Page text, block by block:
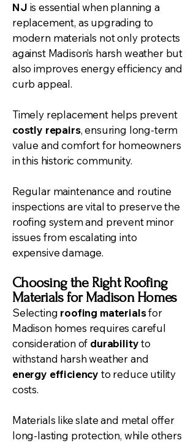
NJ is essential when planning a
replacement, as upgrading to
modern materials not only protects
against Madison’s harsh weather but
also improves energy efficiency and
curb appeal.
Timely replacement helps prevent
costly repairs, ensuring long-term
value and comfort for homeowners
in this historic community.
Regular maintenance and routine
inspections are vital to preserve the
roofing system and prevent minor
issues from escalating into
expensive damage.
Choosing the Right Roofing
Materials for Madison Homes
Selecting roofing materialsfor
Madison homes requires careful
consideration of durabilityto
withstand harsh weather and
energy efficiency to reduce utility
costs.
Materials like slate and metal offer
long-lasting protection, while others